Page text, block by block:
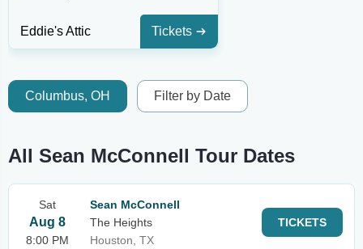
Eddie's Attic Tickets
Columbus, OH Filter by Date
All Sean McConnell Tour Dates
Sat
Aug 8
8:00 PM
Sean McConnell
The Heights
Houston, TX
TICKETS